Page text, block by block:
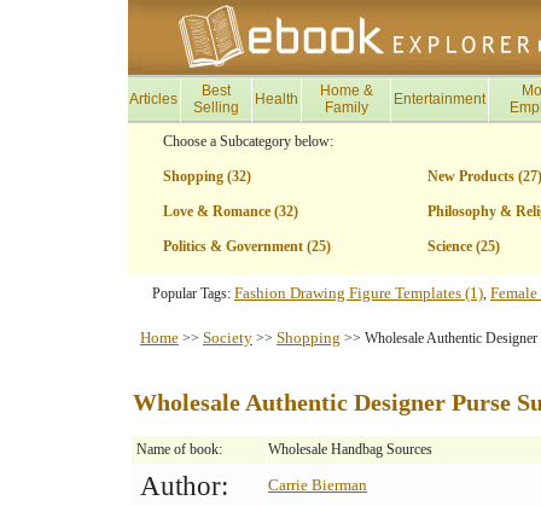
Articles
Best
Selling
Health
Home &
Family
Entertainment
Choose a Subcategory below:
Shopping (32) New Products (27)
Love & Romance (32) Philosophy &
Politics & Government (25) Science (25)
Popular Tags: Fashion Drawing Figure Templates (1),
Home >> Society >> Shopping >> Wholesale Authentic
Wholesale Authentic Designer Purse
Name of book: Wholesale Handbag Sources
Author: Carrie Bierman